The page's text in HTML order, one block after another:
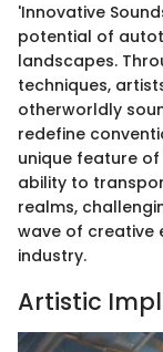
'Innovative
potential of
landscapes.
techniques,
otherworldly
redefine
unique feature
ability to
realms,
wave of creative
industry.
Artistic